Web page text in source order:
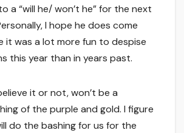
a “will he/ won’t he” for the next
I hope he does come
it was a lot more fun to despise
this year than in years past.
it or not, won’t be a
of the purple and gold. I figure
do the bashing for us for the